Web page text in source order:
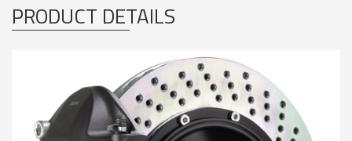
PRODUCT DETAILS